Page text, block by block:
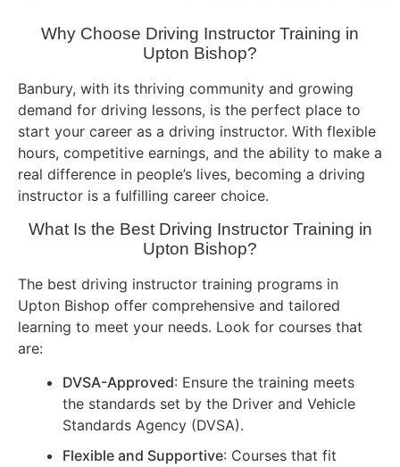
Why Choose Driving Instructor Training in
Upton Bishop?
Banbury, with its thriving community and growing
demand for driving lessons, is the perfect place to
start your career as a driving instructor. With flexible
hours, competitive earnings, and the ability to make a
real difference in people’s lives, becoming a driving
instructor is a fulfilling career choice.
What Is the Best Driving Instructor Training in
Upton Bishop?
The best driving instructor training programs in
Upton Bishop offer comprehensive and tailored
learning to meet your needs. Look for courses that
are:
DVSA-Approved: Ensure the training meets
the standards set by the Driver and Vehicle
Standards Agency (DVSA).
Flexible and Supportive: Courses that fit